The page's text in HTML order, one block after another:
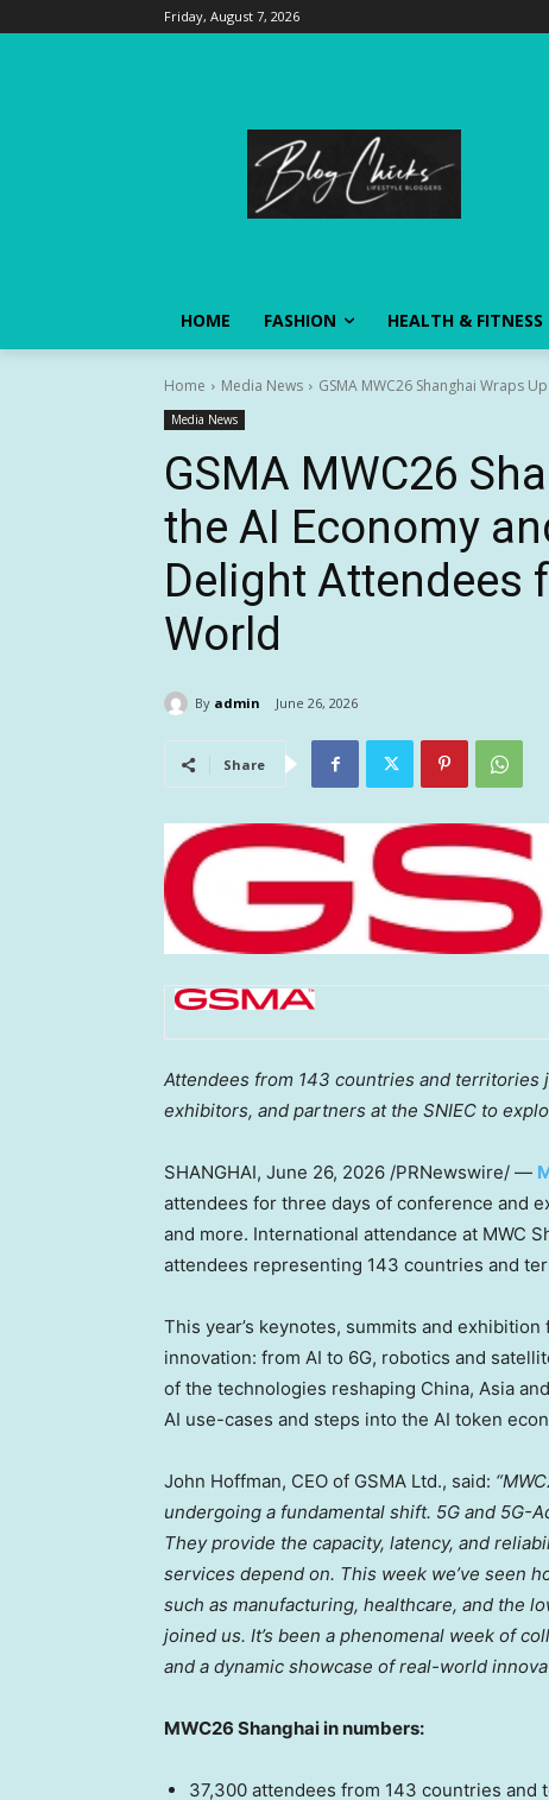
Friday, August 7, 2026
HOME FASHION HEALTH & FITNESS
Home Media News GSMA MWC26 Shanghai Wraps
Media News
GSMA MWC26
the AI Economy
Delight Attendees
World
By admin June 26, 2026
Share
Attendees from 143 countries and
exhibitors, and partners at the SNIEC to
SHANGHAI, June 26, 2026 /PRNewswire/ —
attendees for three days of conference and
and more. International attendance at MWC
attendees representing 143 countries and
This year’s keynotes, summits and
innovation: from AI to 6G, robotics and
of the technologies reshaping China, Asia
AI use-cases and steps into the AI token
John Hoffman, CEO of GSMA Ltd., said:
undergoing a fundamental shift. 5G and 5G-
They provide the capacity, latency, and
services depend on. This week we’ve seen
such as manufacturing, healthcare, and the
joined us. It’s been a phenomenal week of
and a dynamic showcase of real-world
MWC26 Shanghai in numbers:
37,300 attendees from 143 countries and